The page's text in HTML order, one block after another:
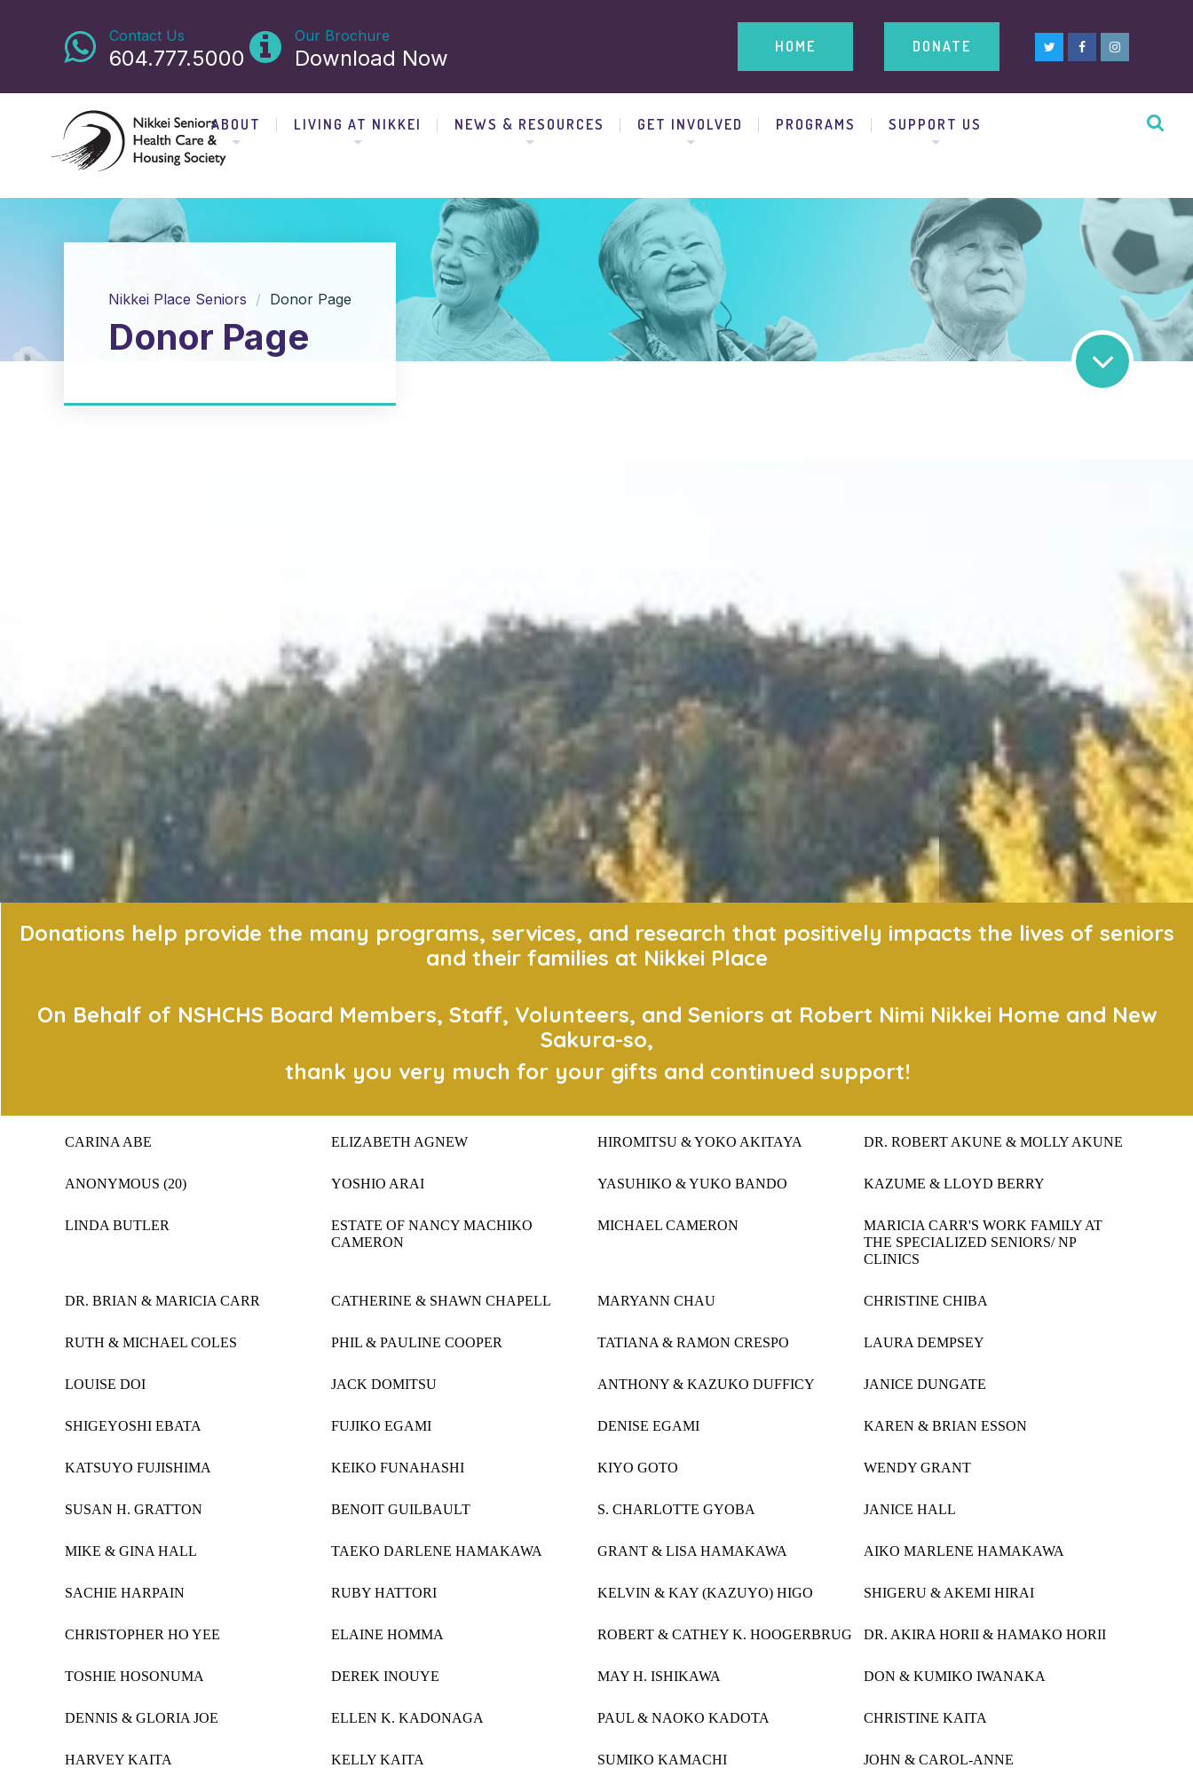
Contact Us
604.777.5000
Our Brochure
Download Now HOME DONATE
ABOUT LIVING AT NIKKEI NEWS & RESOURCES GET INVOLVED PROGRAMS SUPPORT US
Nikkei Place Seniors Donor Page
Donor Page
Donations help provide the many programs, services, and research that positively impacts the lives of seniors
and their families at Nikkei Place
On Behalf of NSHCHS Board Members, Staff, Volunteers, and Seniors at Robert Nimi Nikkei Home and New
Sakura-so,
thank you very much for your gifts and continued support!
CARINA ABE ELIZABETH AGNEW HIROMITSU & YOKO AKITAYA DR. ROBERT AKUNE & MOLLY AKUNE
ANONYMOUS (20) YOSHIO ARAI YASUHIKO & YUKO BANDO KAZUME & LLOYD BERRY
LINDA BUTLER
ESTATE OF NANCY MACHIKO
CAMERON
MICHAEL CAMERON
MARICIA CARR'S WORK FAMILY AT
THE SPECIALIZED SENIORS/ NP
CLINICS
DR. BRIAN & MARICIA CARR CATHERINE & SHAWN CHAPELL MARYANN CHAU CHRISTINE CHIBA
RUTH & MICHAEL COLES PHIL & PAULINE COOPER TATIANA & RAMON CRESPO LAURA DEMPSEY
LOUISE DOI JACK DOMITSU ANTHONY & KAZUKO DUFFICY JANICE DUNGATE
SHIGEYOSHI EBATA FUJIKO EGAMI DENISE EGAMI KAREN & BRIAN ESSON
KATSUYO FUJISHIMA KEIKO FUNAHASHI KIYO GOTO WENDY GRANT
SUSAN H. GRATTON BENOIT GUILBAULT S. CHARLOTTE GYOBA JANICE HALL
MIKE & GINA HALL TAEKO DARLENE HAMAKAWA GRANT & LISA HAMAKAWA AIKO MARLENE HAMAKAWA
SACHIE HARPAIN RUBY HATTORI KELVIN & KAY (KAZUYO) HIGO SHIGERU & AKEMI HIRAI
CHRISTOPHER HO YEE ELAINE HOMMA ROBERT & CATHEY K. HOOGERBRUG DR. AKIRA HORII & HAMAKO HORII
TOSHIE HOSONUMA DEREK INOUYE MAY H. ISHIKAWA DON & KUMIKO IWANAKA
DENNIS & GLORIA JOE ELLEN K. KADONAGA PAUL & NAOKO KADOTA CHRISTINE KAITA
HARVEY KAITA KELLY KAITA SUMIKO KAMACHI
JOHN & CAROL-ANNE